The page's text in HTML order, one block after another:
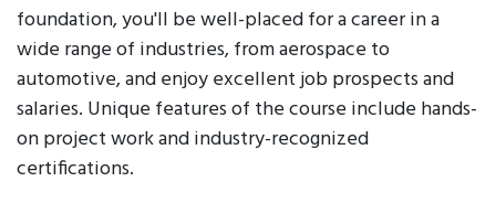
foundation, you'll be well-placed for a career in a
wide range of industries, from aerospace to
automotive, and enjoy excellent job prospects and
salaries. Unique features of the course include hands-
on project work and industry-recognized
certifications.